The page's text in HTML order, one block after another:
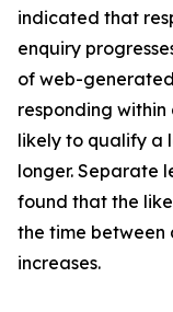
indicated that
enquiry
of web-
responding
likely to qualify a
longer. Separate
found that the
the time between
increases.